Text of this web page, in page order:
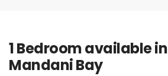
1 Bedroom available in
Mandani Bay